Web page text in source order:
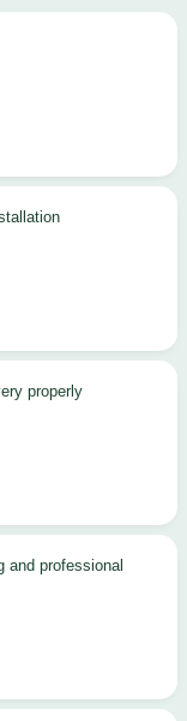
properly
and professional